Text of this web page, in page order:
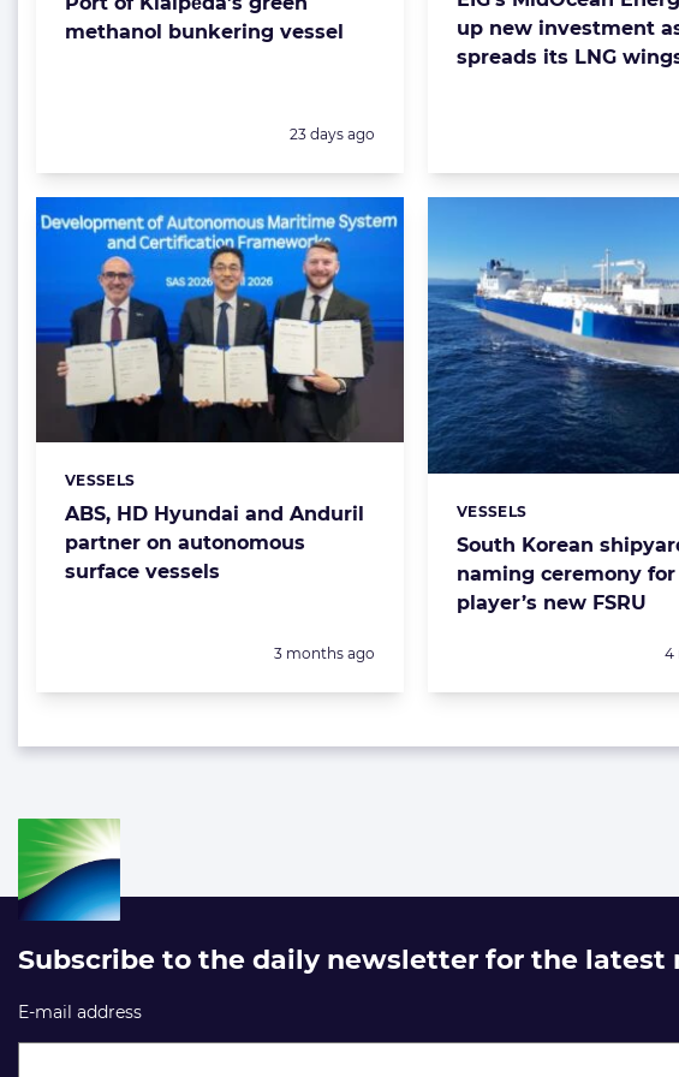
methanol bunkering vessel
Posted:
23 days ago
up new investment
spreads its LNG
ABS, HD Hyundai and Anduril
partner on autonomous
surface vessels
Categories:
VESSELS
Posted:
3 months ago
South Korean
naming ceremony for
player’s new FSRU
Categories:
VESSELS
4
Subscribe to the daily newsletter for the latest
E-mail address